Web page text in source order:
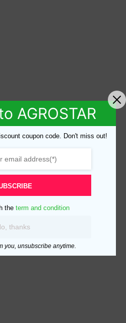
AGROSTAR
coupon code. Don't miss out!
the term and condition
thanks
you, unsubscribe anytime.